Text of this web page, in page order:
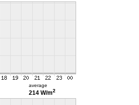
average
214 W/m2